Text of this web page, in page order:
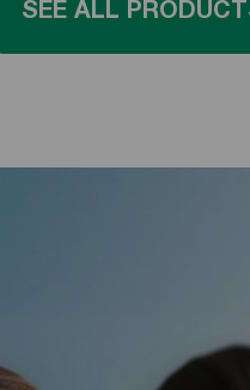
SEE ALL